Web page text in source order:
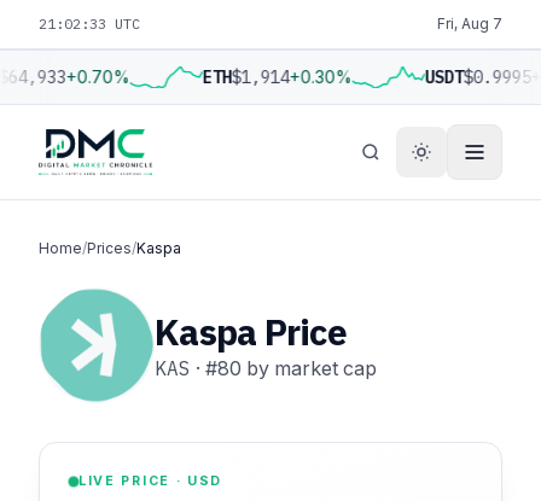
21:02:34 UTC Fri, Aug 7
+0.70% ETH$1,914+0.30% USDT$0.9995
Home/Prices/Kaspa
Kaspa Price
KAS · #80 by market cap
LIVE PRICE · USD